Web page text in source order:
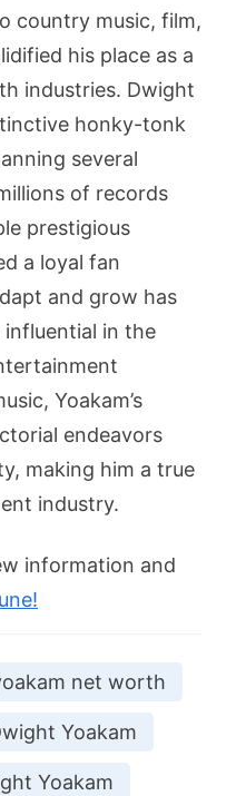
country music, film,
his place as a
industries. Dwight
honky-tonk
several
of records
prestigious
a loyal fan
and grow has
in the
Yoakam’s
endeavors
making him a true
industry.
information and
net worth
Yoakam
Yoakam